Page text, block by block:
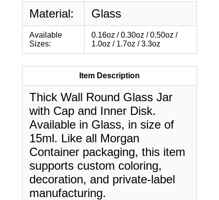
Material: Glass
Available
Sizes:
0.16oz / 0.30oz / 0.50oz /
1.0oz / 1.7oz / 3.3oz
Item Description
Thick Wall Round Glass Jar
with Cap and Inner Disk.
Available in Glass, in size of
15ml. Like all Morgan
Container packaging, this item
supports custom coloring,
decoration, and private-label
manufacturing.